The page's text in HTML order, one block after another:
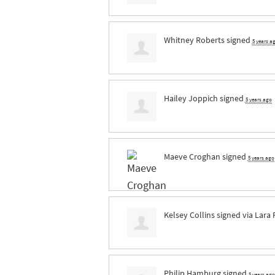
Whitney Robertssigned 5 years
Hailey Joppich signed 5 years ago
Maeve Croghan signed 5 years ago
Kelsey Collinssigned via Lara